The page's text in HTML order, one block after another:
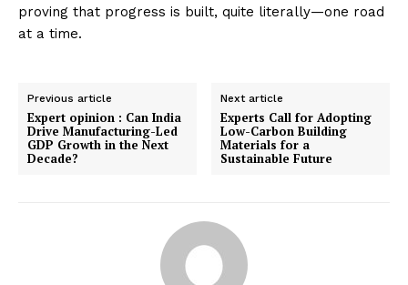
proving that progress is built, quite literally—one road
at a time.
Previous article
Expert opinion : Can India
Drive Manufacturing-Led
GDP Growth in the Next
Decade?
Next article
Experts Call for Adopting
Low-Carbon Building
Materials for a
Sustainable Future